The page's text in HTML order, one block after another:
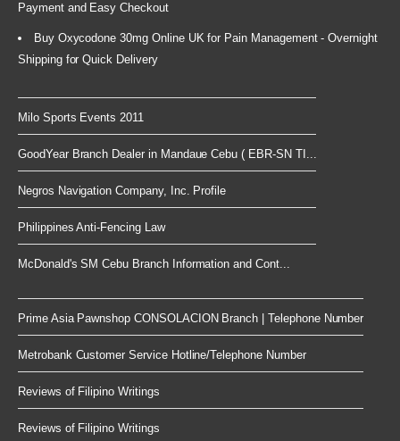
Payment and Easy Checkout
Buy Oxycodone 30mg Online UK for Pain Management - Overnight
Shipping for Quick Delivery
Milo Sports Events 2011
GoodYear Branch Dealer in Mandaue Cebu ( EBR-SN TI...
Negros Navigation Company, Inc. Profile
Philippines Anti-Fencing Law
McDonald's SM Cebu Branch Information and Cont...
Prime Asia Pawnshop CONSOLACION Branch | Telephone Number
Metrobank Customer Service Hotline/Telephone Number
Reviews of Filipino Writings
Reviews of Filipino Writings